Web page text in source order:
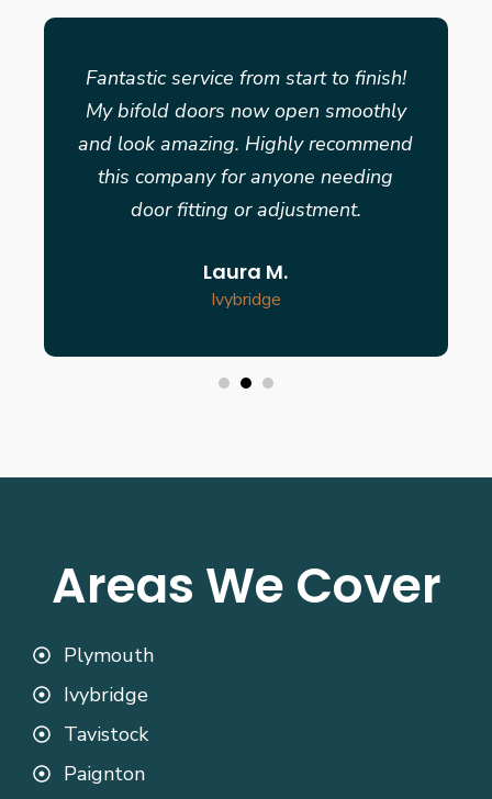
Fantastic service from start to finish!
My bifold doors now open smoothly
and look amazing. Highly recommend
this company for anyone needing
door fitting or adjustment.
Laura M.
Ivybridge
Areas We Cover
Plymouth
Ivybridge
Tavistock
Paignton